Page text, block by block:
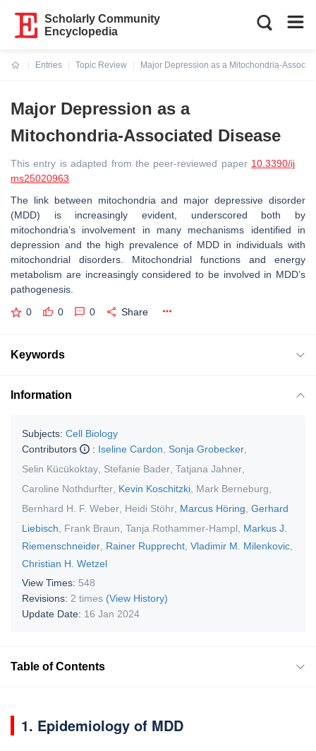
Scholarly Community
Encyclopedia
Entries
Topic Review
Major Depression as a Mitochondria-
Major Depression as a
Mitochondria-Associated Disease
This entry is adapted from the peer-reviewed paper 10.3390/ij
ms25020963
The link between mitochondria and major depressive disorder
(MDD) is increasingly evident, underscored both by
mitochondria’s involvement in many mechanisms identified in
depression and the high prevalence of MDD in individuals with
mitochondrial disorders. Mitochondrial functions and energy
metabolism are increasingly considered to be involved in MDD’s
pathogenesis.
0 0 0 Share
Keywords
Information
Subjects: Cell Biology
Contributors
: Iseline Cardon Sonja Grobecker
Selin Kücükoktay Stefanie Bader Tatjana Jahner
Caroline Nothdurfter Kevin Koschitzki Mark Berneburg
Bernhard H. F. Weber Heidi Stöhr Marcus Höring Gerhard
Liebisch
Frank Braun Tanja Rothammer-Hampl
Markus J.
Riemenschneider Rainer Rupprecht Vladimir M. Milenkovic
Christian H. Wetzel
View Times: 548
Revisions: 2 times (View History)
Update Date: 16 Jan 2024
Table of Contents
1. Epidemiology of MDD